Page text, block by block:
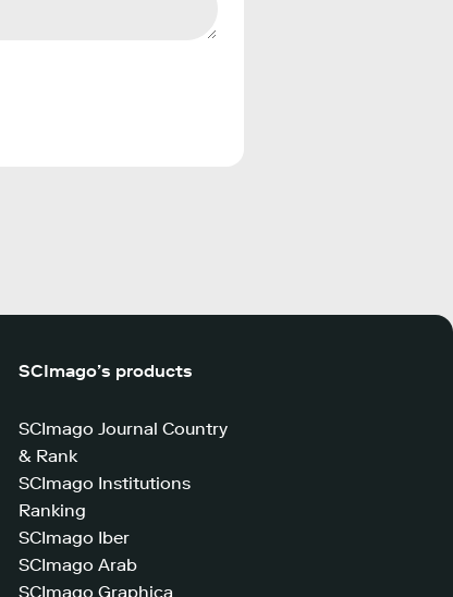
SCImago’s products
SCImago Journal Country
& Rank
SCImago Institutions
Ranking
SCImago Iber
SCImago Arab
SCImago Graphica